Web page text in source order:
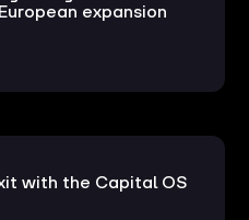
expansion
with the Capital OS